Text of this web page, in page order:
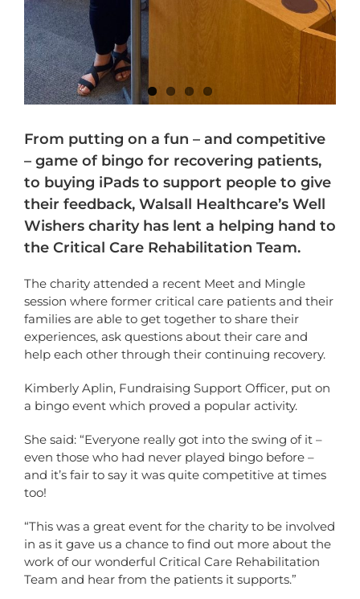
From putting on a fun – and competitive
– game of bingo for recovering patients,
to buying iPads to support people to give
their feedback, Walsall Healthcare’s Well
Wishers charity has lent a helping hand to
the Critical Care Rehabilitation Team.
The charity attended a recent Meet and Mingle
session where former critical care patients and their
families are able to get together to share their
experiences, ask questions about their care and
help each other through their continuing recovery.
Kimberly Aplin, Fundraising Support Officer, put on
a bingo event which proved a popular activity.
She said: “Everyone really got into the swing of it –
even those who had never played bingo before –
and it’s fair to say it was quite competitive at times
too!
“This was a great event for the charity to be involved
in as it gave us a chance to find out more about the
work of our wonderful Critical Care Rehabilitation
Team and hear from the patients it supports.”